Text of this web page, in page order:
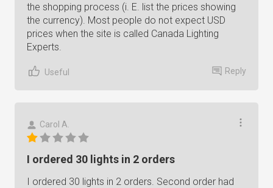
the shopping process (i. E. list the prices showing
the currency). Most people do not expect USD
prices when the site is called Canada Lighting
Experts.
Useful Reply
Carol A.
I ordered 30 lights in 2 orders
I ordered 30 lights in 2 orders. Second order had